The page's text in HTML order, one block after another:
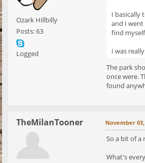
Ozark Hillbilly
Posts: 63
Logged
I basically
and I
find
I was
The park
once were.
found
TheMilanTooner November 03,
So a bit of a
What's